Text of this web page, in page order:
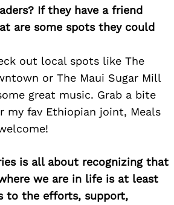
If they have a friend
are some spots they could
out local spots like The
or The Maui Sugar Mill
great music. Grab a bite
my fav Ethiopian joint, Meals
is all about recognizing that
we are in life is at least
to the efforts, support,